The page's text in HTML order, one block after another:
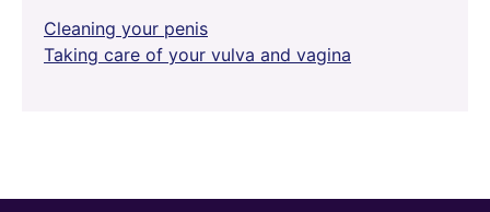
Cleaning your penis
Taking care of your vulva and vagina